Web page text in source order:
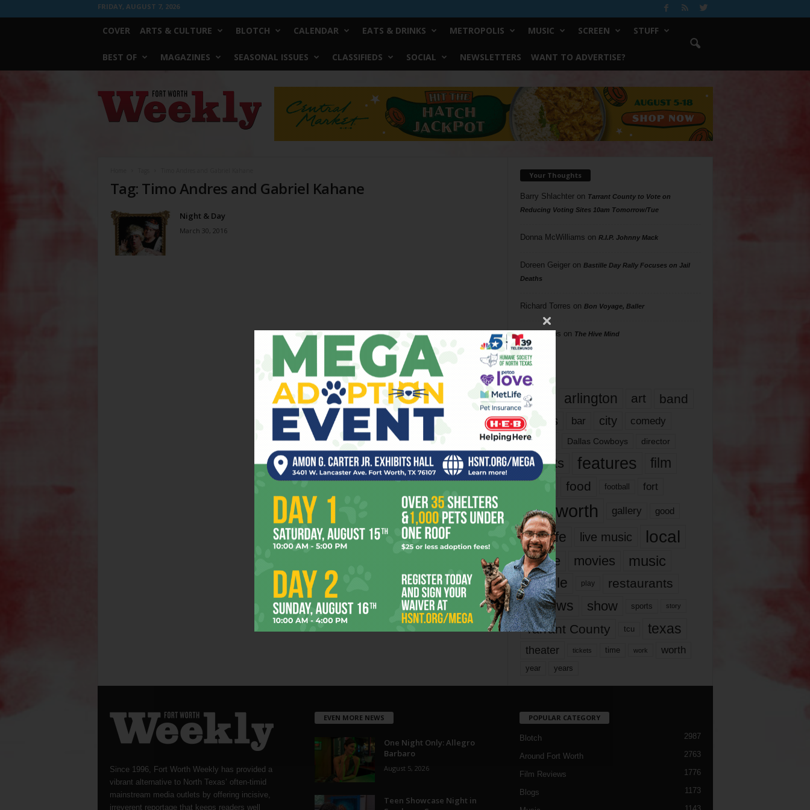
FRIDAY, AUGUST 7, 2026
COVER ARTS & CULTURE BLOTCH CALENDAR EATS & DRINKS METROPOLIS MUSIC SCREEN STUFF
BEST OF MAGAZINES SEASONAL ISSUES CLASSIFIEDS SOCIAL NEWSLETTERS WANT TO ADVERTISE?
Worth
Weekly
Tag: Timo Andres and Gabriel Kahane
Night & Day
March 30, 2016
Your Thoughts
Barry Shlachteron Tarrant County to Vote on
Reducing Voting Sites 10am Tomorrow/Tue
Donna McWilliams on R.I.P. Johnny Mack
Doreen Geigeron Bastille Day Rally Focuses on Jail
Deaths
Richard Torres on Bon Voyage, Baller
Phil Phillips on The Hive Mind
Tags
817 arlington art band
bands bar city comedy
dallas Dallas Cowboys director
events features
film
food football fort
fort worth gallery good
it’s life live music local
movie movies music
people play restaurants
reviews show sports story
Tarrant County tcu texas
theater tickets time work worth
year years
Since 1996, Fort Worth Weekly has provided a
vibrant alternative to North Texas’ often-timid
mainstream media outlets by offering incisive,
irreverent reportage that keeps readers well
EVEN MORE NEWS
One Night Only: Allegro
Barbaro
August 5, 2026
Teen Showcase Night in
POPULAR CATEGORY
Blotch 2987
Around Fort Worth 2763
Film Reviews 1776
Blogs 1173